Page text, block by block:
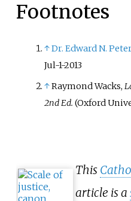
Footnotes
↑Dr. Edward N.
Jul-1-2013
↑Raymond Wacks,
2nd Ed. (Oxford
This
article is a